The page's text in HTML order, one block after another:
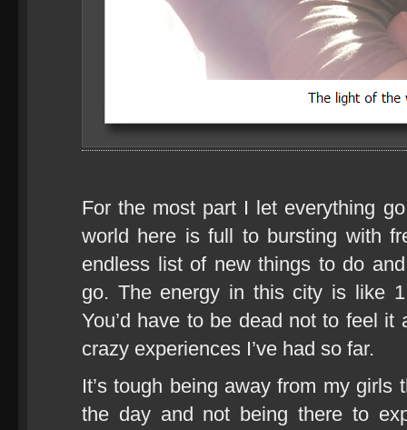
For the most part I let everything
world here is full to bursting with
endless list of new things to do
go. The energy in this city is like
You’d have to be dead not to feel it
crazy experiences I’ve had so far.
It’s tough being away from my girls
the day and not being there to